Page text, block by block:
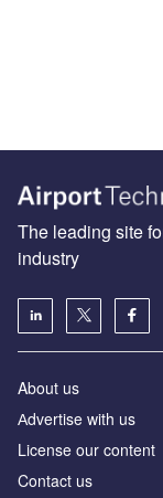
The leading site
industry
About us
Аdvertise with us
License our content
Contact us